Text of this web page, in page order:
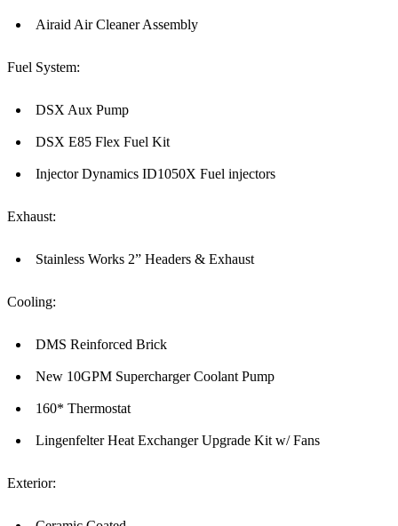
Airaid Air Cleaner Assembly
Fuel System:
DSX Aux Pump
DSX E85 Flex Fuel Kit
Injector Dynamics ID1050X Fuel injectors
Exhaust:
Stainless Works 2” Headers & Exhaust
Cooling:
DMS Reinforced Brick
New 10GPM Supercharger Coolant Pump
160* Thermostat
Lingenfelter Heat Exchanger Upgrade Kit w/ Fans
Exterior: